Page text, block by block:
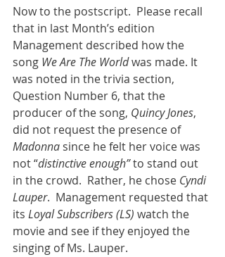
Now to the postscript.  Please recall
that in last Month’s edition
Management described how the
song We Are The World was made. It
was noted in the trivia section,
Question Number 6, that the
producer of the song, Quincy Jones,
did not request the presence of
Madonna since he felt her voice was
not “distinctive enough” to stand out
in the crowd.  Rather, he chose Cyndi
Lauper.  Management requested that
its Loyal Subscribers (LS) watch the
movie and see if they enjoyed the
singing of Ms. Lauper.